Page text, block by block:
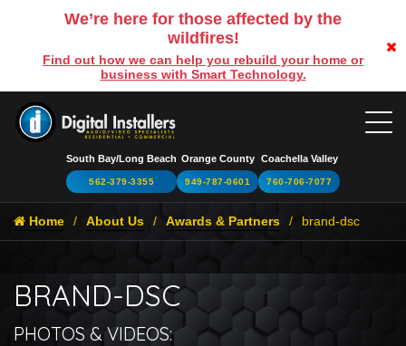
We’re here for those affected by the
wildfires!
Find out how we can help you rebuild your home or
business with Smart Technology.
South Bay/Long Beach
562-379-3355
Orange County
949-787-0601
Coachella Valley
760-706-7077
Home About Us Awards & Partners brand-dsc
BRAND-DSC
PHOTOS & VIDEOS: